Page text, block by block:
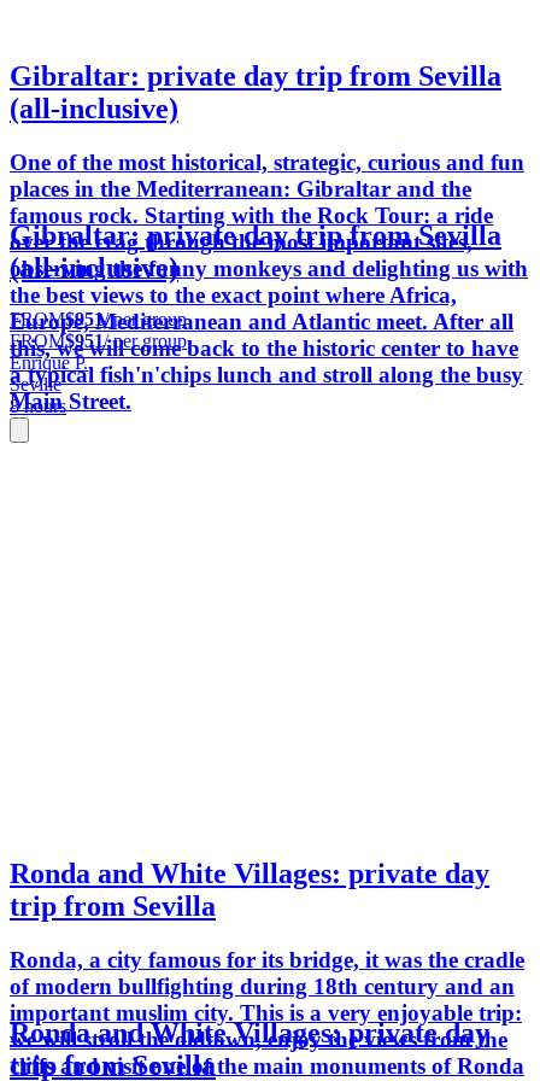
Gibraltar: private day trip from Sevilla
(all-inclusive)
One of the most historical, strategic, curious and fun
places in the Mediterranean: Gibraltar and the
famous rock. Starting with the Rock Tour: a ride
over the crag through the most important sites,
observing the funny monkeys and delighting us with
the best views to the exact point where Africa,
Europe, Mediterranean and Atlantic meet. After all
this, we will come back to the historic center to have
a typical fish'n'chips lunch and stroll along the busy
Main Street.
Gibraltar: private day trip from Sevilla
(all-inclusive)
FROM$951/ per group
FROM$951/ per group
Enrique P.
Seville
8 hours
Ronda and White Villages: private day
trip from Sevilla
Ronda, a city famous for its bridge, it was the cradle
of modern bullfighting during 18th century and an
important muslim city. This is a very enjoyable trip:
we will stroll the oldtown, enjoy the views from the
cliffs and visit one of the main monuments of Ronda
Ronda and White Villages: private day
trip from Sevilla